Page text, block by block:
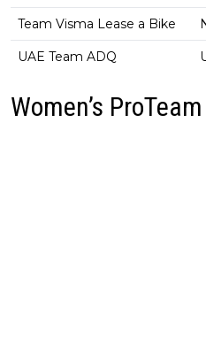
Team Visma Lease a Bike
UAE Team ADQ
Women’s